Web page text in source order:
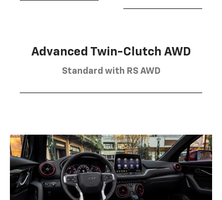
Advanced Twin-Clutch AWD
Standard with RS AWD